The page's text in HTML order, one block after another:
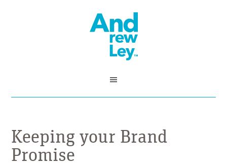
Keeping your Brand
Promise